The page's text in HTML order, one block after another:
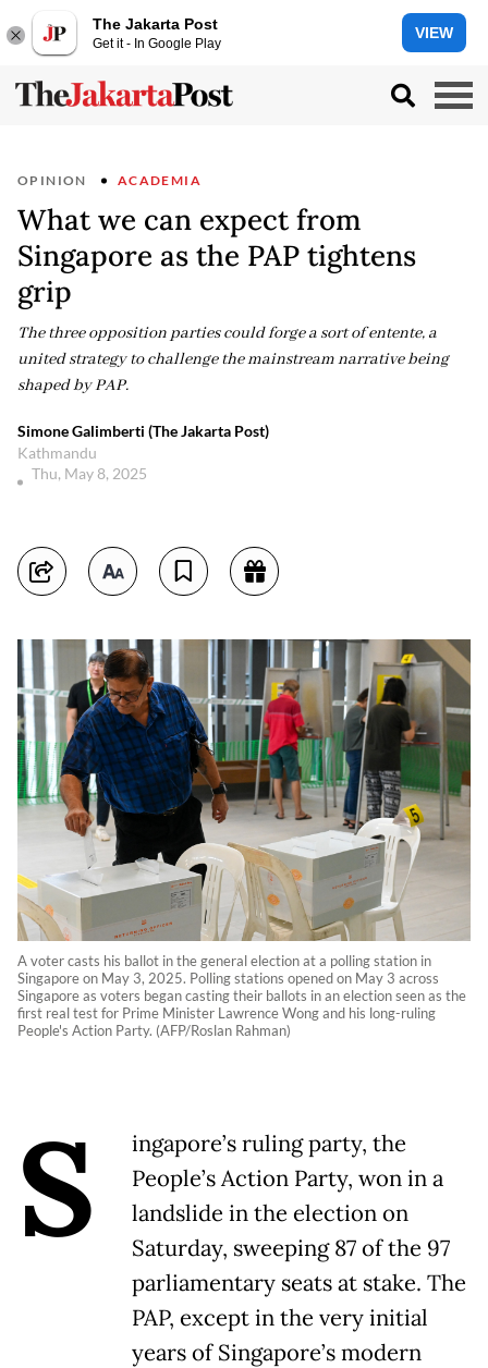
The Jakarta Post
Get it - In Google Play
VIEW
OPINION ACADEMIA
What we can expect from
Singapore as the PAP tightens
grip
The three opposition parties could forge a sort of entente, a
united strategy to challenge the mainstream narrative being
shaped by PAP.
Simone Galimberti (The Jakarta Post)
Kathmandu
Thu, May 8, 2025
A voter casts his ballot in the general election at a polling station in
Singapore on May 3, 2025. Polling stations opened on May 3 across
Singapore as voters began casting their ballots in an election seen as the
first real test for Prime Minister Lawrence Wong and his long-ruling
People's Action Party. (AFP/Roslan Rahman)
S
ingapore’s ruling party, the
People’s Action Party, won in a
landslide in the election on
Saturday, sweeping 87 of the 97
parliamentary seats at stake. The
PAP, except in the very initial
years of Singapore’s modern